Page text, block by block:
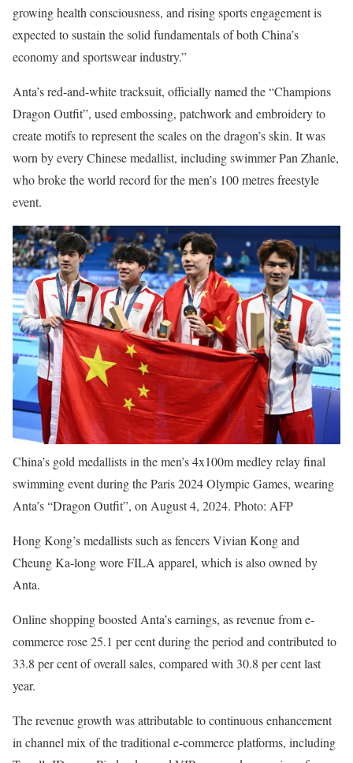
growing health consciousness, and rising sports engagement is
expected to sustain the solid fundamentals of both China’s
economy and sportswear industry.”
Anta’s red-and-white tracksuit, officially named the “Champions
Dragon Outfit”, used embossing, patchwork and embroidery to
create motifs to represent the scales on the dragon’s skin. It was
worn by every Chinese medallist, including swimmer Pan Zhanle,
who broke the world record for the men’s 100 metres freestyle
event.
China’s gold medallists in the men’s 4x100m medley relay final
swimming event during the Paris 2024 Olympic Games, wearing
Anta’s “Dragon Outfit”, on August 4, 2024. Photo: AFP
Hong Kong’s medallists such as fencers Vivian Kong and
Cheung Ka-long wore FILA apparel, which is also owned by
Anta.
Online shopping boosted Anta’s earnings, as revenue from e-
commerce rose 25.1 per cent during the period and contributed to
33.8 per cent of overall sales, compared with 30.8 per cent last
year.
The revenue growth was attributable to continuous enhancement
in channel mix of the traditional e-commerce platforms, including